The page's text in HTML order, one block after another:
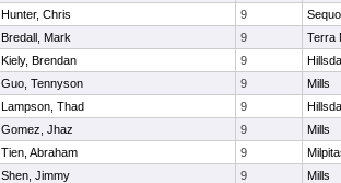
Hunter, Chris 9
Bredall, Mark 9
Terra
Kiely, Brendan 9
Guo, Tennyson 9
Mills
Lampson, Thad 9
Gomez, Jhaz 9
Mills
Tien, Abraham 9
Shen, Jimmy 9
Mills